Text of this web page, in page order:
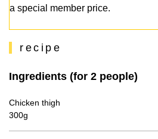
a special member price.
recipe
Ingredients (for 2 people)
Chicken thigh
300g